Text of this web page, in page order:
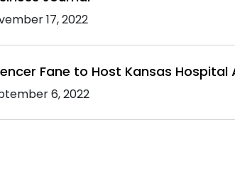
17, 2022
Fane to Host Kansas
6, 2022